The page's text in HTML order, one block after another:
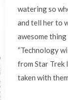
watering so
and tell her to
awesome
“Technology
from Star Trek
taken with